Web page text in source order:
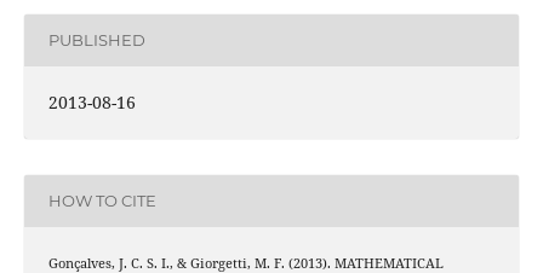
PUBLISHED
2013-08-16
HOW TO CITE
Gonçalves, J. C. S. I., & Giorgetti, M. F. (2013). MATHEMATICAL